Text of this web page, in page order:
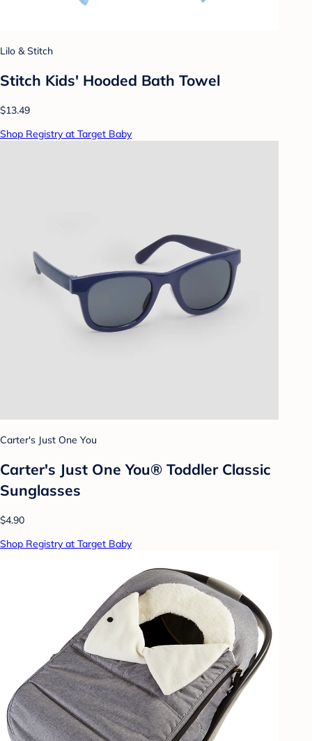
Lilo & Stitch
Stitch Kids' Hooded Bath Towel
$13.49
Shop Registry at Target Baby
Carter's Just One You
Carter's Just One You®️ Toddler Classic
Sunglasses
$4.90
Shop Registry at Target Baby